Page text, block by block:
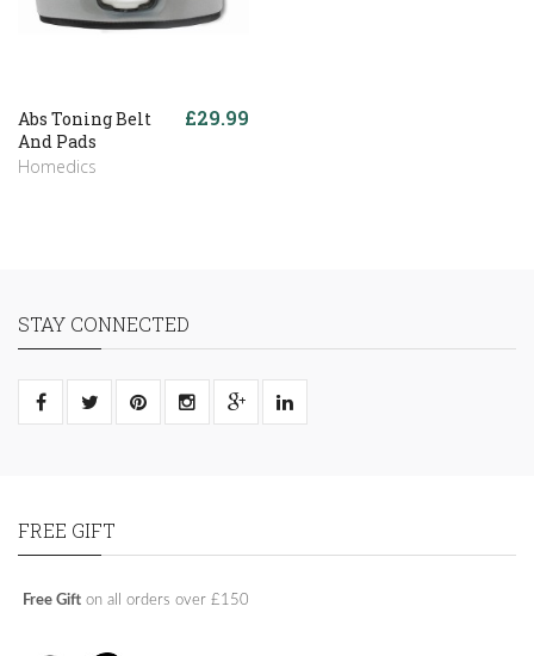
Abs Toning Belt
And Pads
Homedics
£29.99
STAY CONNECTED
FREE GIFT
Free Gift on all orders over £150